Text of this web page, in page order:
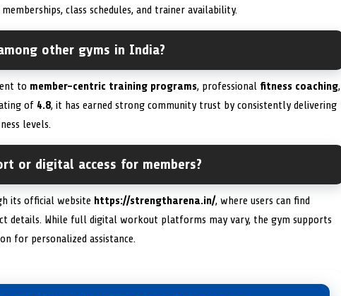
class schedules, and trainer availability.
other gyms in India?
to member-centric training programs, professional fitness coaching,
of 4.8, it has earned strong community trust by consistently delivering
levels.
or digital access for members?
its official website https://strengtharena.in/, where users can find
details. While full digital workout platforms may vary, the gym supports
for personalized assistance.